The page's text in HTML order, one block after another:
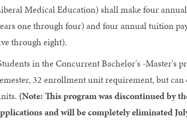
Medical Education) shall make four
one through four) and four annual tuition
through eight).
in the Concurrent Bachelor's -Master's
32 enrollment unit requirement, but
(Note: This program was discontinued by
and will be completely eliminated